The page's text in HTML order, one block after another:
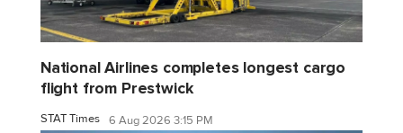
National Airlines completes longest cargo
flight from Prestwick
STAT Times 6 Aug 2026 3:15 PM